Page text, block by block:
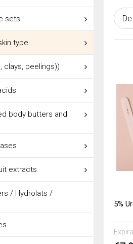
sets
type
clays, peelings))
body butters and
extracts
/ Hydrolats /
5%